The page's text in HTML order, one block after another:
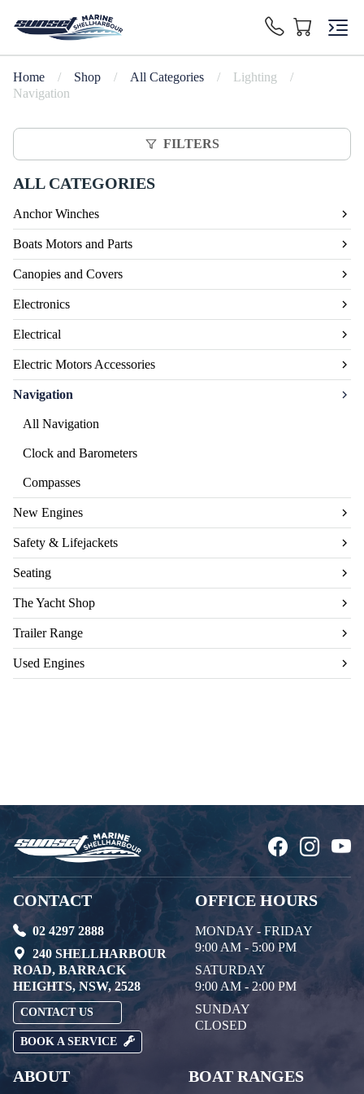
Home / Shop / All Categories / Lighting
/
Navigation
FILTERS
ALL CATEGORIES
Anchor Winches
Boats Motors and Parts
Canopies and Covers
Electronics
Electrical
Electric Motors Accessories
Navigation
All Navigation
Clock and Barometers
Compasses
New Engines
Safety & Lifejackets
Seating
The Yacht Shop
Trailer Range
Used Engines
CONTACT
02 4297 2888
240 SHELLHARBOUR
ROAD, BARRACK
HEIGHTS, NSW, 2528
CONTACT US
BOOK A SERVICE
OFFICE HOURS
MONDAY - FRIDAY
9:00 AM - 5:00 PM
SATURDAY
9:00 AM - 2:00 PM
SUNDAY
CLOSED
ABOUT BOAT RANGES